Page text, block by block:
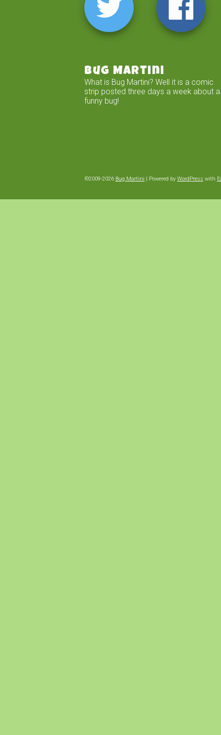
Bug Martini
What is Bug Martini? Well it is a comic
strip posted three days a week about a
funny bug!
©2009-2026 Bug Martini Powered by WordPress with